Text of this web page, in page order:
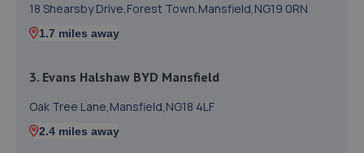
18 Shearsby Drive,Forest Town,Mansfield,NG19 0RN
1.7 miles away
3. Evans Halshaw BYD Mansfield
Oak Tree Lane,Mansfield,NG18 4LF
2.4 miles away